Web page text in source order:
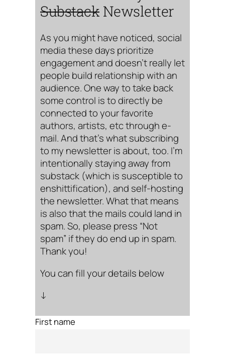
Substack Newsletter
As you might have noticed, social
media these days prioritize
engagement and doesn’t really let
people build relationship with an
audience. One way to take back
some control is to directly be
connected to your favorite
authors, artists, etc through e-
mail. And that’s what subscribing
to my newsletter is about, too. I’m
intentionally staying away from
substack (which is susceptible to
enshittification), and self-hosting
the newsletter. What that means
is also that the mails could land in
spam. So, please press “Not
spam” if they do end up in spam.
Thank you!
You can fill your details below
↓
First name